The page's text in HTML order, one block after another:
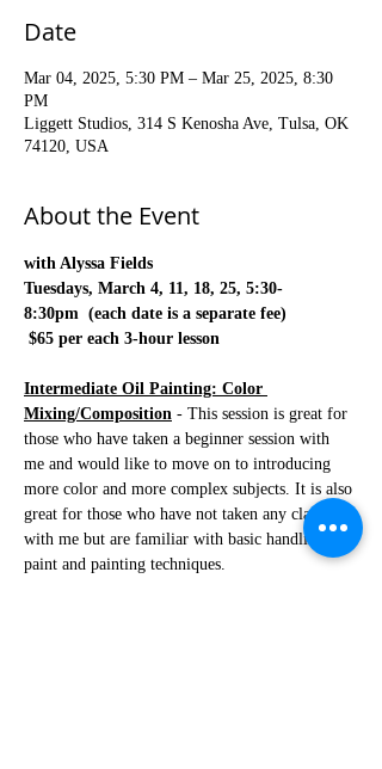
Date
Mar 04, 2025, 5:30 PM – Mar 25, 2025, 8:30
PM
Liggett Studios, 314 S Kenosha Ave, Tulsa, OK
74120, USA
About the Event
with Alyssa Fields
Tuesdays, March 4, 11, 18, 25, 5:30-
8:30pm  (each date is a separate fee)
$65 per each 3-hour lesson
Intermediate Oil Painting: Color
Mixing/Composition - This session is great for
those who have taken a beginner session with
me and would like to move on to introducing
more color and more complex subjects. It is also
great for those who have not taken any classes
with me but are familiar with basic handling of
paint and painting techniques.